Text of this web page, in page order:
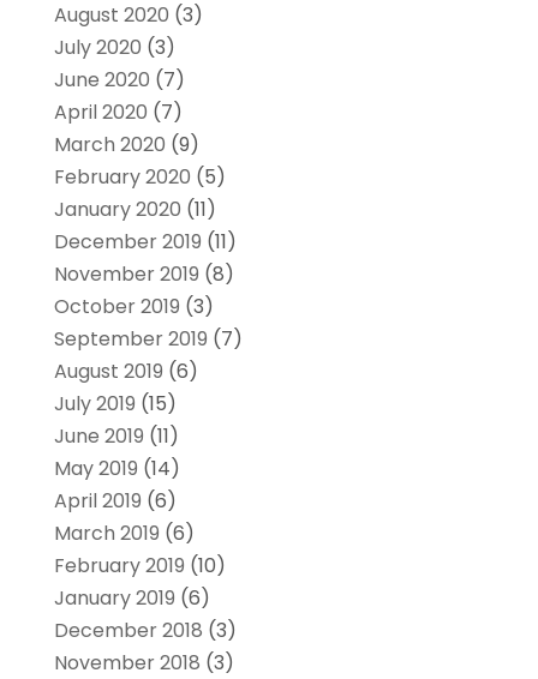
August 2020 (3)
July 2020 (3)
June 2020 (7)
April 2020 (7)
March 2020 (9)
February 2020 (5)
January 2020 (11)
December 2019 (11)
November 2019 (8)
October 2019 (3)
September 2019 (7)
August 2019 (6)
July 2019 (15)
June 2019 (11)
May 2019 (14)
April 2019 (6)
March 2019 (6)
February 2019 (10)
January 2019 (6)
December 2018 (3)
November 2018 (3)